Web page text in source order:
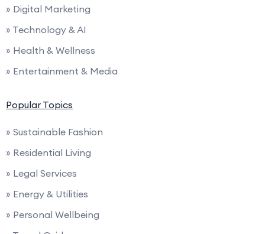
» Digital Marketing
» Technology & AI
» Health & Wellness
» Entertainment & Media
Popular Topics
» Sustainable Fashion
» Residential Living
» Legal Services
» Energy & Utilities
» Personal Wellbeing